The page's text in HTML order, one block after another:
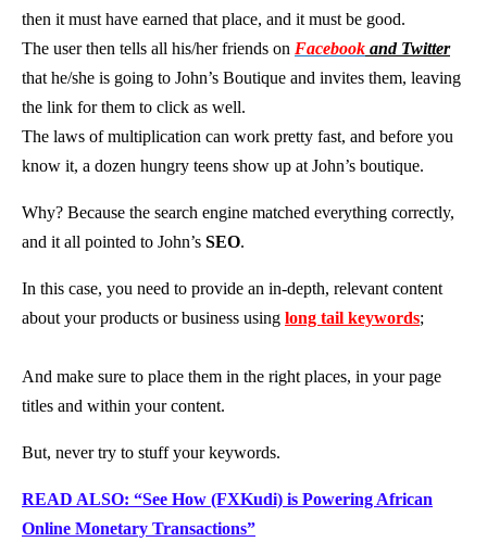
then it must have earned that place, and it must be good.
The user then tells all his/her friends on Facebook and Twitter
that he/she is going to John’s Boutique and invites them, leaving
the link for them to click as well.
The laws of multiplication can work pretty fast, and before you
know it, a dozen hungry teens show up at John’s boutique.
Why? Because the search engine matched everything correctly,
and it all pointed to John’s SEO.
In this case, you need to provide an in-depth, relevant content
about your products or business using long tail keywords;
And make sure to place them in the right places, in your page
titles and within your content.
But, never try to stuff your keywords.
READ ALSO: “See How (FXKudi) is Powering African
Online Monetary Transactions”